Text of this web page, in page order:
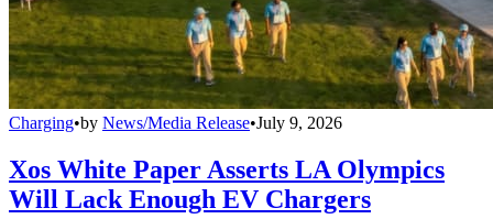
Charging•by News/Media Release•July 9, 2026
Xos White Paper Asserts LA Olympics
Will Lack Enough EV Chargers